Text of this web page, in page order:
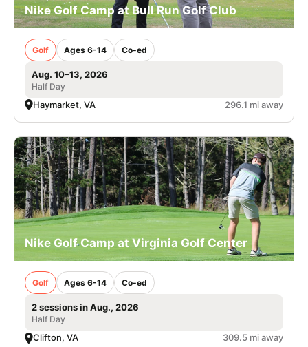
Nike Golf Camp at Bull Run Golf Club
Golf Ages 6-14 Co-ed
Aug. 10–13, 2026
Half Day
Haymarket, VA 296.1 mi away
Nike Golf Camp at Virginia Golf Center
Golf Ages 6-14 Co-ed
2 sessions in Aug., 2026
Half Day
Clifton, VA 309.5 mi away